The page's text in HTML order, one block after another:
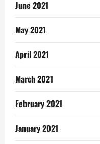
June 2021
May 2021
April 2021
March 2021
February 2021
January 2021